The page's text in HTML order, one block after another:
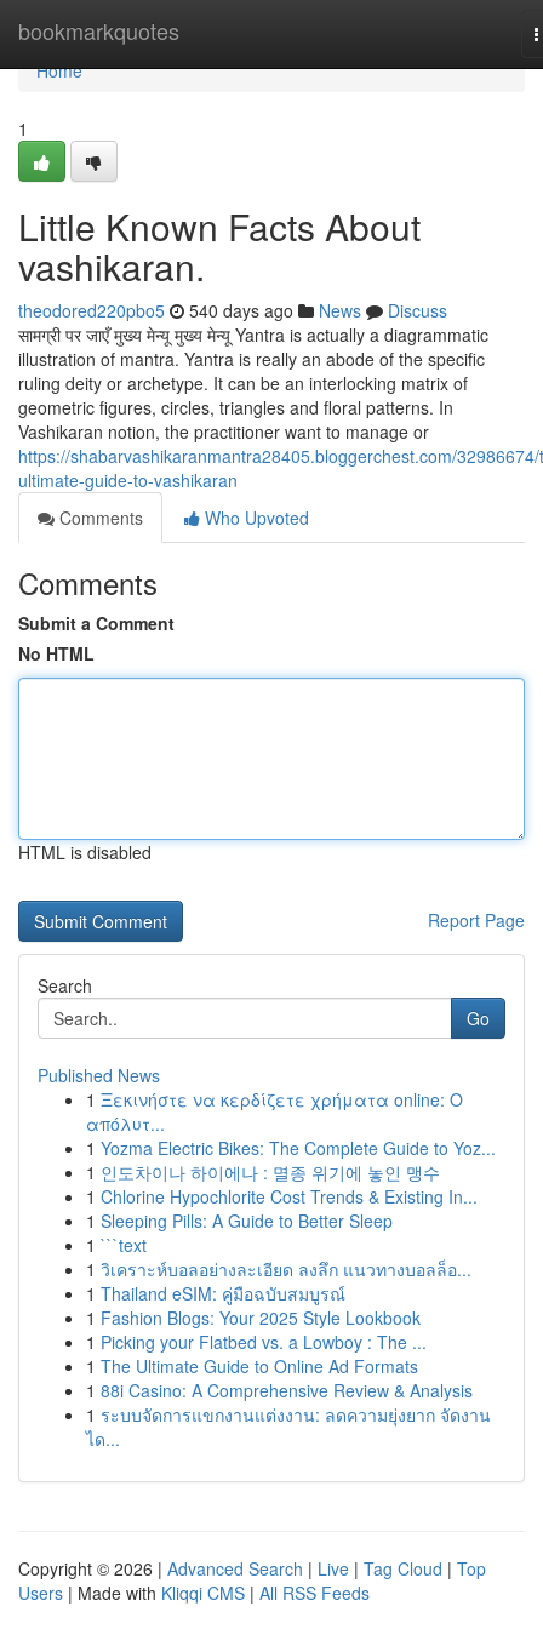
bookmarkquotes
Home
Home
1
Little Known Facts About
vashikaran.
theodored220pbo5 540 days ago News
Discuss
सामग्री पर जाएँ मुख्य मेन्यू मुख्य मेन्यू Yantra is actually a diagrammatic
illustration of mantra. Yantra is really an abode of the specific
ruling deity or archetype. It can be an interlocking matrix of
geometric figures, circles, triangles and floral patterns. In
Vashikaran notion, the practitioner want to manage or
https://shabarvashikaranmantra28405.bloggerchest.com/
ultimate-guide-to-vashikaran
Comments
Who Upvoted
Comments
Submit a Comment
No HTML
HTML is disabled
Report Page
Search
Go
Published News
1 Ξεκινήστε να κερδίζετε χρήματα online: Ο
απόλυτ...
1 Yozma Electric Bikes: The Complete Guide to Yoz...
1 인도차이나 하이에나 : 멸종 위기에 놓인 맹수
1 Chlorine Hypochlorite Cost Trends & Existing In...
1 Sleeping Pills: A Guide to Better Sleep
1 ```text
1 วิเคราะห์บอลอย่างละเอียด ลงลึก แนวทางบอลล็อ...
1 Thailand eSIM: คู่มือฉบับสมบูรณ์
1 Fashion Blogs: Your 2025 Style Lookbook
1 Picking your Flatbed vs. a Lowboy : The ...
1 The Ultimate Guide to Online Ad Formats
1 88i Casino: A Comprehensive Review & Analysis
1 ระบบจัดการแขกงานแต่งงาน: ลดความยุ่งยาก จัดงาน
ได...
Copyright © 2026 | Advanced Search | Live | Tag Cloud | Top
Users | Made with Kliqqi CMS | All RSS Feeds